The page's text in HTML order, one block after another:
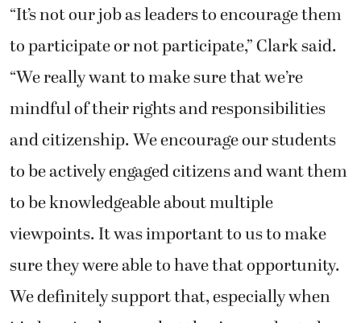
“It’s not our job as leaders to encourage them
to participate or not participate,” Clark said.
“We really want to make sure that we’re
mindful of their rights and responsibilities
and citizenship. We encourage our students
to be actively engaged citizens and want them
to be knowledgeable about multiple
viewpoints. It was important to us to make
sure they were able to have that opportunity.
We definitely support that, especially when